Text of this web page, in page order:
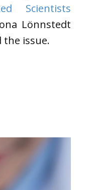
Scientists
Lönnstedt
issue.